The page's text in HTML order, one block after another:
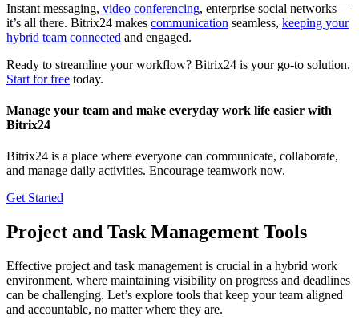
Instant messaging, video conferencing, enterprise social networks—
it’s all there. Bitrix24 makes communication seamless, keeping your
hybrid team connected and engaged.
Ready to streamline your workflow? Bitrix24 is your go-to solution.
Start for free today.
Manage your team and make everyday work life easier with
Bitrix24
Bitrix24 is a place where everyone can communicate, collaborate,
and manage daily activities. Encourage teamwork now.
Get Started
Project and Task Management Tools
Effective project and task management is crucial in a hybrid work
environment, where maintaining visibility on progress and deadlines
can be challenging. Let’s explore tools that keep your team aligned
and accountable, no matter where they are.